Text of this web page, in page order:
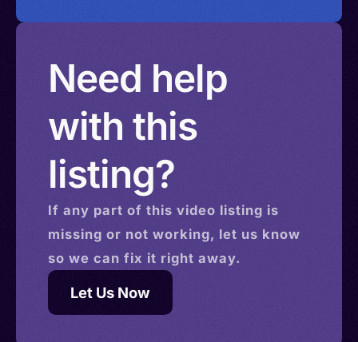
Need help
with this
listing?
If any part of this video listing is
missing or not working, let us know
so we can fix it right away.
Let Us Now